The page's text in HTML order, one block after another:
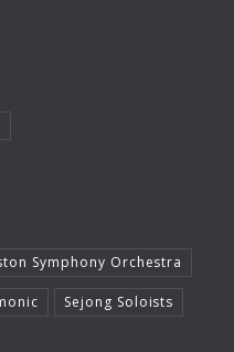
Symphony Orchestra
Sejong Soloists